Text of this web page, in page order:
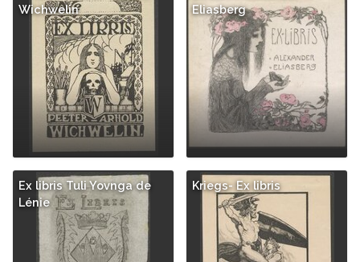
Wichwelin
Eliasberg
Ex libris Tuli Yovnga de
Lénie
Kriegs- Ex libris